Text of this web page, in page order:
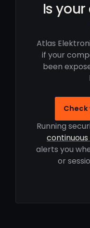
Is
Atlas
if your
been
Running
alerts you
or